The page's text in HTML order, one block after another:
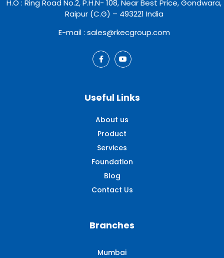
H.O : Ring Road No.2, P.H.N- 108, Near Best Price, Gondwara,
Raipur (C.G) – 493221 India
E-mail : sales@rkecgroup.com
Useful Links
About us
Product
Services
Foundation
Blog
Contact Us
Branches
Mumbai